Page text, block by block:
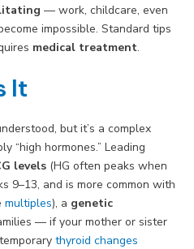
— work, childcare, even
impossible. Standard tips
medical treatment.
It
but it’s a complex
“high hormones.” Leading
levels (HG often peaks when
9–13, and is more common with
multiples), a genetic
— if your mother or sister
thyroid changes